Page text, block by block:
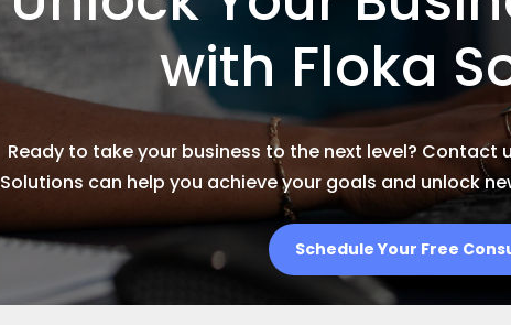
with Floka
Ready to take your business to the next level?
Solutions can help you achieve your goals and unlock
Schedule Your Free